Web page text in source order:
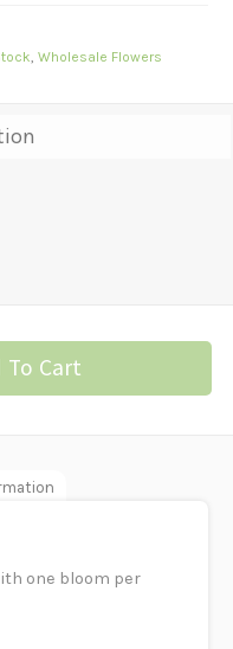
To Cart
,Wholesale Flowers
one bloom per